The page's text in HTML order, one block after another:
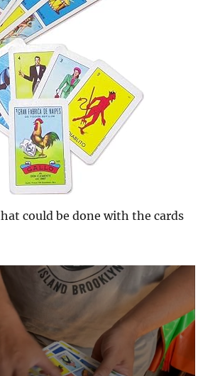
could be done with the cards